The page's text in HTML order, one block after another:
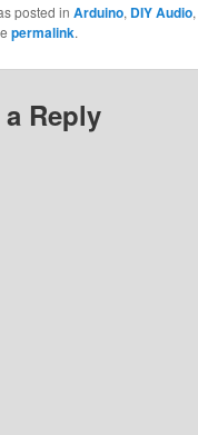
posted in Arduino, DIY Audio,
permalink.
a Reply